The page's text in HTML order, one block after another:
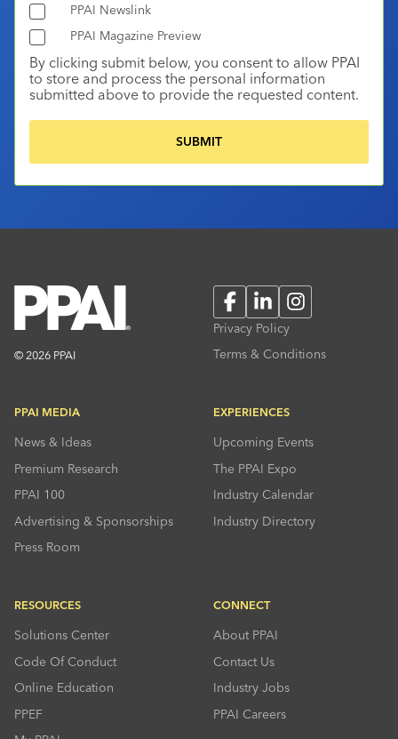
PPAI Newslink
PPAI Magazine Preview
By clicking submit below, you consent to allow PPAI
to store and process the personal information
submitted above to provide the requested content.
© 2026 PPAI
FacebookLinkedInInstagram
Privacy Policy
Terms & Conditions
PPAI MEDIA
News & Ideas
Premium Research
PPAI 100
Advertising & Sponsorships
Press Room
EXPERIENCES
Upcoming Events
The PPAI Expo
Industry Calendar
Industry Directory
RESOURCES
Solutions Center
Code Of Conduct
Online Education
PPEF
CONNECT
About PPAI
Contact Us
Industry Jobs
PPAI Careers